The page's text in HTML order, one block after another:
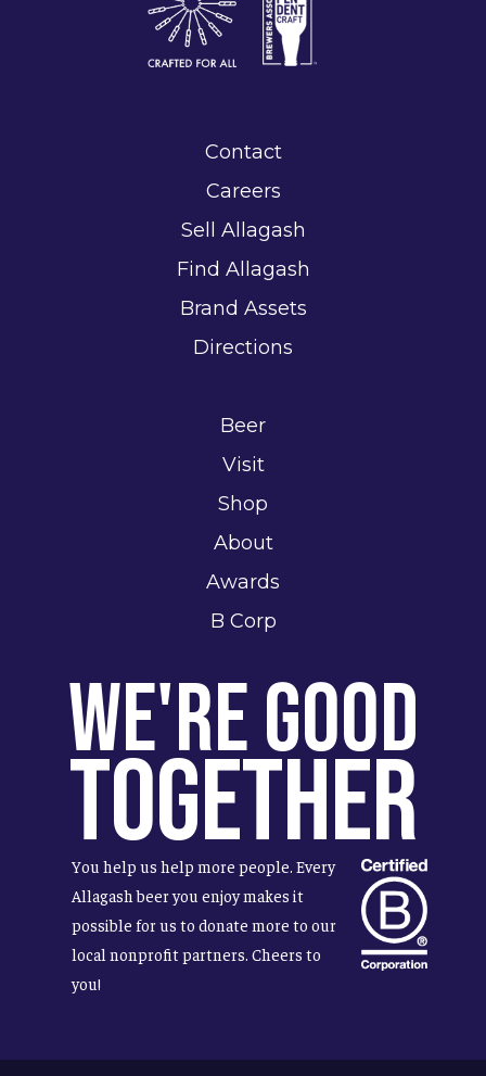
Contact
Careers
Sell Allagash
Find Allagash
Brand Assets
Directions
Beer
Visit
Shop
About
Awards
B Corp
We're Good
Together
You help us help more people. Every
Allagash beer you enjoy makes it
possible for us to donate more to our
local nonprofit partners. Cheers to
you!